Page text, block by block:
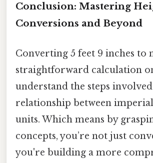
Conclusion: Mastering
Conversions and Beyond
Converting 5 feet 9 inches to
straightforward calculation
understand the steps
relationship between
units. Which means by
concepts, you’re not just
you're building a more